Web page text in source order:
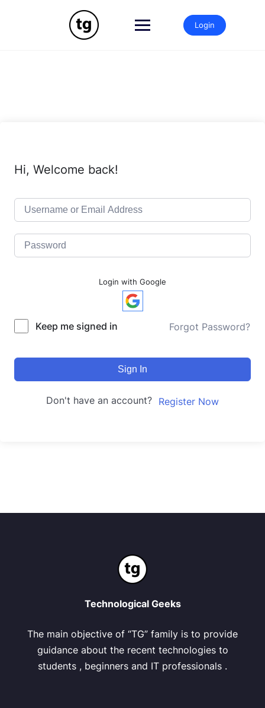
Login
Hi, Welcome back!
Login with Google
Keep me signed in Forgot Password?
Sign In
Don't have an account? Register Now
Technological Geeks
The main objective of “TG” family is to provide
guidance about the recent technologies to
students , beginners and IT professionals .